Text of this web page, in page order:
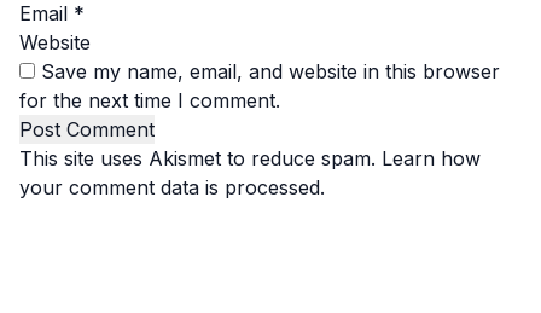
Email *
Website
Save my name, email, and website in this browser
for the next time I comment.
This site uses Akismet to reduce spam. Learn how
your comment data is processed.